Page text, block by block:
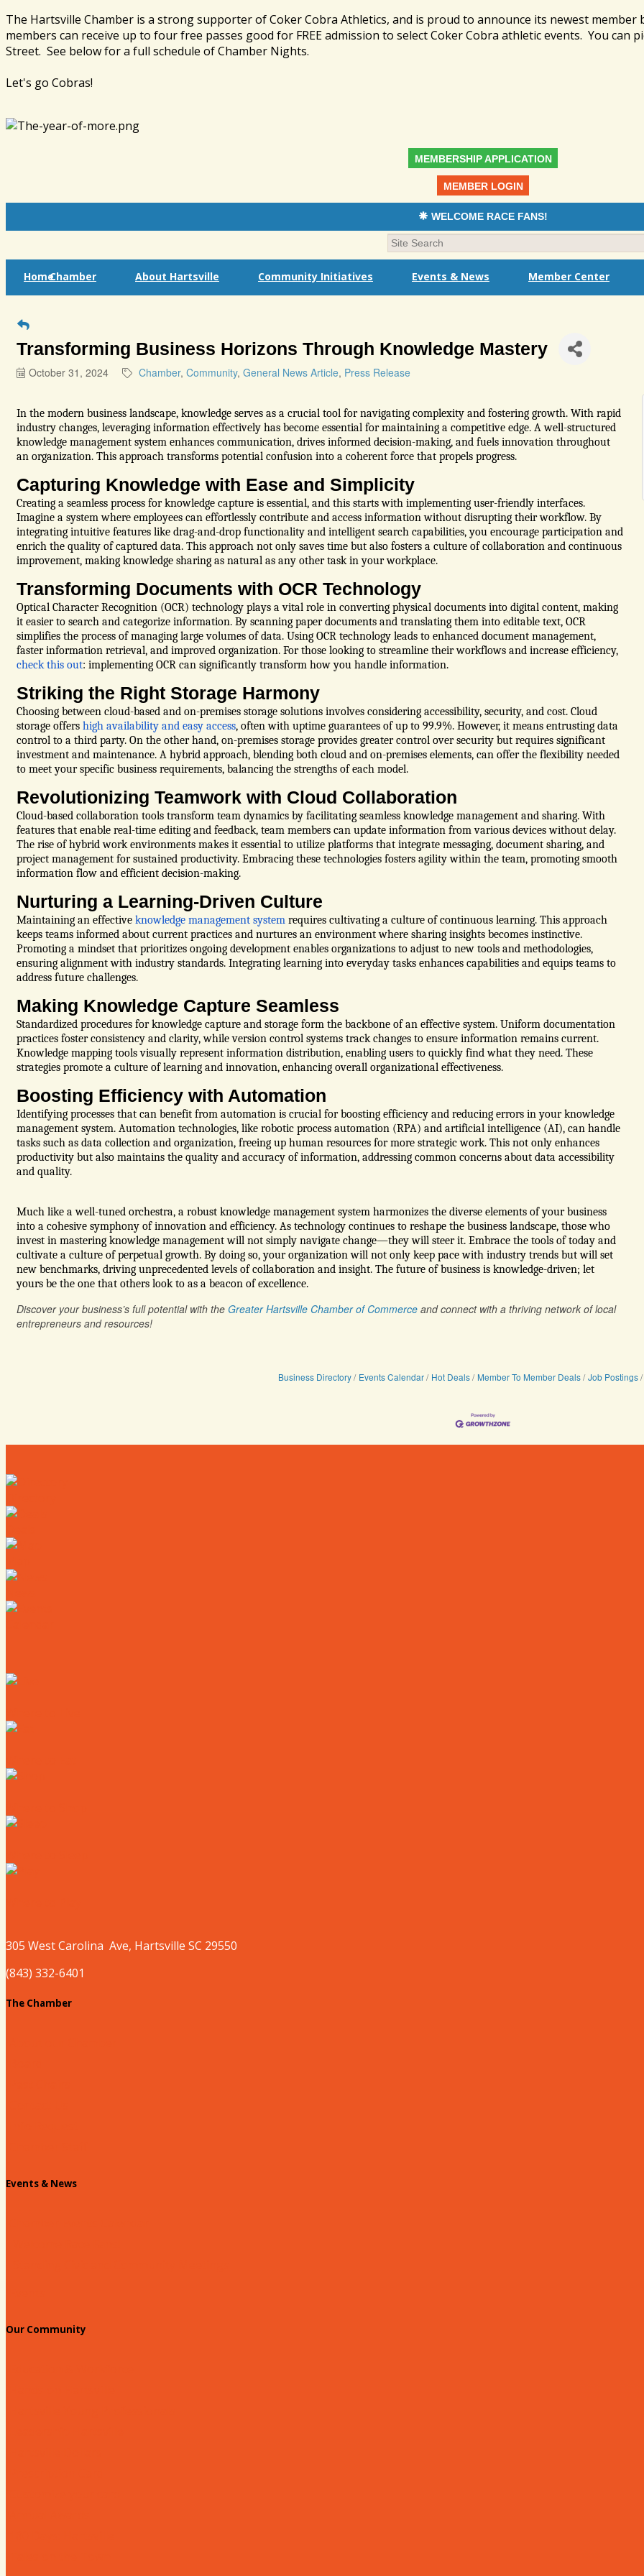
The Hartsville Chamber is a strong supporter of Coker Cobra Athletics, and is proud to announce its newest
members can receive up to four free passes good for FREE admission to select Coker Cobra athletic events. You can
Street. See below for a full schedule of Chamber Nights.
Let's go Cobras!
MEMBERSHIP APPLICATION
MEMBER LOGIN
WELCOME RACE FANS!
HomeChamber About Hartsville Community Initiatives Events & News Member Center
Transforming Business Horizons Through Knowledge Mastery
October 31, 2024 Chamber Community General News Article Press Release
In the modern business landscape, knowledge serves as a crucial tool for navigating complexity and fostering growth. With rapid
industry changes, leveraging information effectively has become essential for maintaining a competitive edge. A well-structured
knowledge management system enhances communication, drives informed decision-making, and fuels innovation throughout
an organization. This approach transforms potential confusion into a coherent force that propels progress.
Capturing Knowledge with Ease and Simplicity
Creating a seamless process for knowledge capture is essential, and this starts with implementing user-friendly interfaces.
Imagine a system where employees can effortlessly contribute and access information without disrupting their workflow. By
integrating intuitive features like drag-and-drop functionality and intelligent search capabilities, you encourage participation and
enrich the quality of captured data. This approach not only saves time but also fosters a culture of collaboration and continuous
improvement, making knowledge sharing as natural as any other task in your workplace.
Transforming Documents with OCR Technology
Optical Character Recognition (OCR) technology plays a vital role in converting physical documents into digital content, making
it easier to search and categorize information. By scanning paper documents and translating them into editable text, OCR
simplifies the process of managing large volumes of data. Using OCR technology leads to enhanced document management,
faster information retrieval, and improved organization. For those looking to streamline their workflows and increase efficiency,
check this out: implementing OCR can significantly transform how you handle information.
Striking the Right Storage Harmony
Choosing between cloud-based and on-premises storage solutions involves considering accessibility, security, and cost. Cloud
storage offers high availability and easy access, often with uptime guarantees of up to 99.9%. However, it means entrusting data
control to a third party. On the other hand, on-premises storage provides greater control over security but requires significant
investment and maintenance. A hybrid approach, blending both cloud and on-premises elements, can offer the flexibility needed
to meet your specific business requirements, balancing the strengths of each model.
Revolutionizing Teamwork with Cloud Collaboration
Cloud-based collaboration tools transform team dynamics by facilitating seamless knowledge management and sharing. With
features that enable real-time editing and feedback, team members can update information from various devices without delay.
The rise of hybrid work environments makes it essential to utilize platforms that integrate messaging, document sharing, and
project management for sustained productivity. Embracing these technologies fosters agility within the team, promoting smooth
information flow and efficient decision-making.
Nurturing a Learning-Driven Culture
Maintaining an effective knowledge management system requires cultivating a culture of continuous learning. This approach
keeps teams informed about current practices and nurtures an environment where sharing insights becomes instinctive.
Promoting a mindset that prioritizes ongoing development enables organizations to adjust to new tools and methodologies,
ensuring alignment with industry standards. Integrating learning into everyday tasks enhances capabilities and equips teams to
address future challenges.
Making Knowledge Capture Seamless
Standardized procedures for knowledge capture and storage form the backbone of an effective system. Uniform documentation
practices foster consistency and clarity, while version control systems track changes to ensure information remains current.
Knowledge mapping tools visually represent information distribution, enabling users to quickly find what they need. These
strategies promote a culture of learning and innovation, enhancing overall organizational effectiveness.
Boosting Efficiency with Automation
Identifying processes that can benefit from automation is crucial for boosting efficiency and reducing errors in your knowledge
management system. Automation technologies, like robotic process automation (RPA) and artificial intelligence (AI), can handle
tasks such as data collection and organization, freeing up human resources for more strategic work. This not only enhances
productivity but also maintains the quality and accuracy of information, addressing common concerns about data accessibility
and quality.
Much like a well-tuned orchestra, a robust knowledge management system harmonizes the diverse elements of your business
into a cohesive symphony of innovation and efficiency. As technology continues to reshape the business landscape, those who
invest in mastering knowledge management will not simply navigate change—they will steer it. Embrace the tools of today and
cultivate a culture of perpetual growth. By doing so, your organization will not only keep pace with industry trends but will set
new benchmarks, driving unprecedented levels of collaboration and insight. The future of business is knowledge-driven; let
yours be the one that others look to as a beacon of excellence.
Discover your business’s full potential with the Greater Hartsville Chamber of Commerce and connect with a thriving network of local
entrepreneurs and resources!
Business Directory Events Calendar Hot Deals Member To Member Deals Job Postings
305 WestCarolina Ave, Hartsville SC 29550
(843) 332-6401
The Chamber
Events & News
Our Community